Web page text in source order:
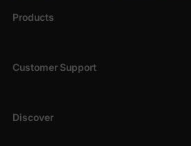
Products
Customer Support
Discover